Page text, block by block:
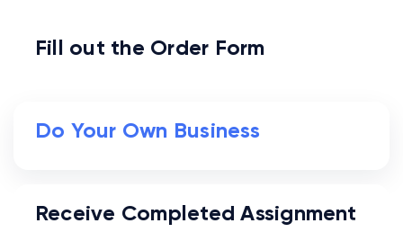
Fill out the Order Form
Do Your Own Business
Receive Completed Assignment